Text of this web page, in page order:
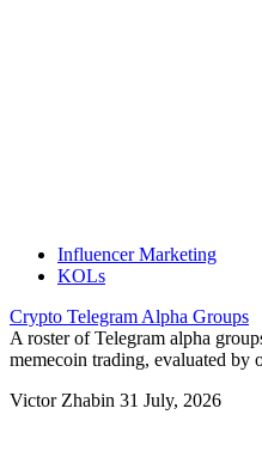
Influencer Marketing
KOLs
Crypto Telegram Alpha Groups
A roster of Telegram alpha
memecoin trading, evaluated by
Victor Zhabin 31 July, 2026